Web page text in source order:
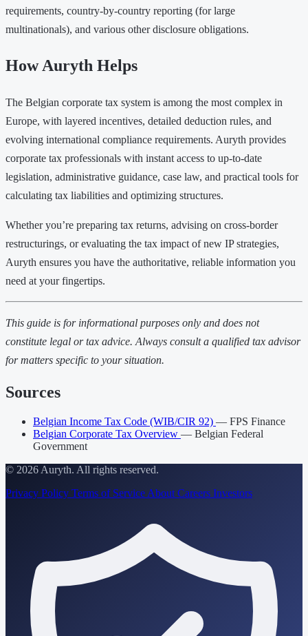
requirements, country-by-country reporting (for large
multinationals), and various other disclosure obligations.
How Auryth Helps
The Belgian corporate tax system is among the most complex in
Europe, with layered incentives, detailed deduction rules, and
evolving international compliance requirements. Auryth provides
corporate tax professionals with instant access to up-to-date
legislation, administrative guidance, case law, and practical tools for
calculating tax liabilities and optimizing structures.
Whether you’re preparing tax returns, advising on cross-border
restructurings, or evaluating the tax impact of new IP strategies,
Auryth ensures you have the authoritative, reliable information you
need at your fingertips.
This guide is for informational purposes only and does not
constitute legal or tax advice. Always consult a qualified tax advisor
for matters specific to your situation.
Sources
Belgian Income Tax Code (WIB/CIR 92) — FPS Finance
Belgian Corporate Tax Overview — Belgian Federal
Government
© 2026 Auryth. All rights reserved.
Privacy Policy Terms of Service About Careers Investors